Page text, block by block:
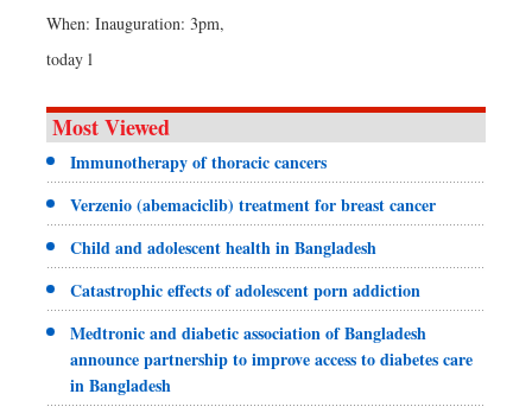
When: Inauguration: 3pm,
today l
Most Viewed
Immunotherapy of thoracic cancers
Verzenio (abemaciclib) treatment for breast cancer
Child and adolescent health in Bangladesh
Catastrophic effects of adolescent porn addiction
Medtronic and diabetic association of Bangladesh
announce partnership to improve access to diabetes care
in Bangladesh